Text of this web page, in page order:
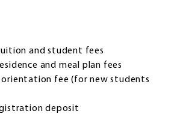
and student fees
and meal plan fees
orientation fee (for new students
deposit